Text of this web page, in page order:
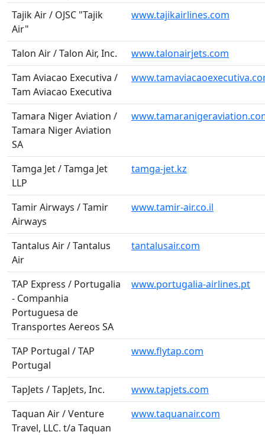
Tajik Air / OJSC "Tajik
Air"
www.tajikairlines.com
Talon Air / Talon Air, Inc.
www.talonairjets.com
Tam Aviacao Executiva /
Tam Aviacao Executiva
Tamara Niger Aviation /
Tamara Niger Aviation
SA
Tamga Jet / Tamga Jet
LLP
tamga-jet.kz
Tamir Airways / Tamir
Airways
www.tamir-air.co.il
Tantalus Air / Tantalus
Air
tantalusair.com
TAP Express / Portugalia
- Companhia
Portuguesa de
Transportes Aereos SA
www.portugalia-airlines.pt
TAP Portugal / TAP
Portugal
www.flytap.com
TapJets / TapJets, Inc.
www.tapjets.com
Taquan Air / Venture
Travel, LLC. t/a Taquan
www.taquanair.com